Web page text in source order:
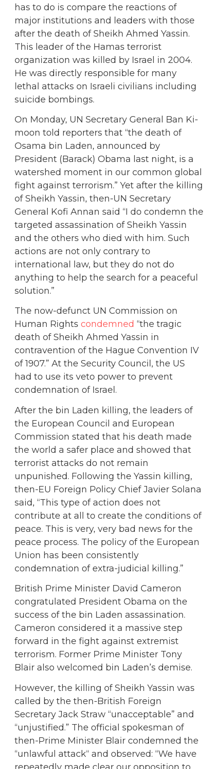
has to do is compare the reactions of
major institutions and leaders with those
after the death of Sheikh Ahmed Yassin.
This leader of the Hamas terrorist
organization was killed by Israel in 2004.
He was directly responsible for many
lethal attacks on Israeli civilians including
suicide bombings.
On Monday, UN Secretary General Ban Ki-
moon told reporters that “the death of
Osama bin Laden, announced by
President (Barack) Obama last night, is a
watershed moment in our common global
fight against terrorism.” Yet after the killing
of Sheikh Yassin, then-UN Secretary
General Kofi Annan said “I do condemn the
targeted assassination of Sheikh Yassin
and the others who died with him. Such
actions are not only contrary to
international law, but they do not do
anything to help the search for a peaceful
solution.”
The now-defunct UN Commission on
Human Rights condemned “the tragic
death of Sheikh Ahmed Yassin in
contravention of the Hague Convention IV
of 1907.” At the Security Council, the US
had to use its veto power to prevent
condemnation of Israel.
After the bin Laden killing, the leaders of
the European Council and European
Commission stated that his death made
the world a safer place and showed that
terrorist attacks do not remain
unpunished. Following the Yassin killing,
then-EU Foreign Policy Chief Javier Solana
said, “This type of action does not
contribute at all to create the conditions of
peace. This is very, very bad news for the
peace process. The policy of the European
Union has been consistently
condemnation of extra-judicial killing.”
British Prime Minister David Cameron
congratulated President Obama on the
success of the bin Laden assassination.
Cameron considered it a massive step
forward in the fight against extremist
terrorism. Former Prime Minister Tony
Blair also welcomed bin Laden’s demise.
However, the killing of Sheikh Yassin was
called by the then-British Foreign
Secretary Jack Straw “unacceptable” and
“unjustified.” The official spokesman of
then-Prime Minister Blair condemned the
“unlawful attack“ and observed: “We have